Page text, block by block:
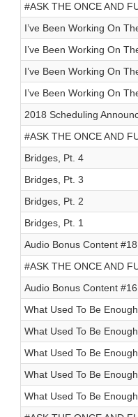
#ASK THE ONCE AND
I’ve Been Working On
I’ve Been Working On
I’ve Been Working On
I’ve Been Working On
2018 Scheduling
#ASK THE ONCE AND
Bridges, Pt. 4
Bridges, Pt. 3
Bridges, Pt. 2
Bridges, Pt. 1
Audio Bonus Content
#ASK THE ONCE AND
Audio Bonus Content
What Used To Be
What Used To Be
What Used To Be
What Used To Be
What Used To Be